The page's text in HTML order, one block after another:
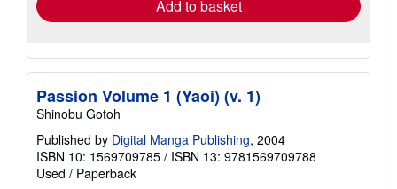
Add to basket
Passion Volume 1 (Yaoi) (v. 1)
Shinobu Gotoh
Published by Digital Manga Publishing, 2004
ISBN 10: 1569709785 / ISBN 13: 9781569709788
Used / Paperback